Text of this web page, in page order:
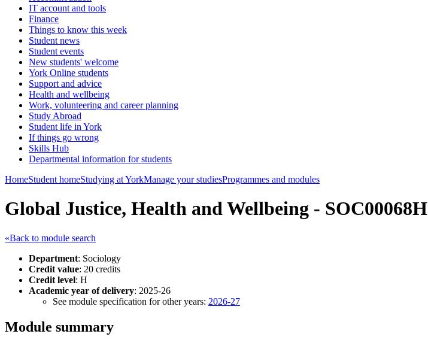
IT account and tools
Finance
Things to know this week
Student news
Student events
New students' welcome
York Online students
Support and advice
Health and wellbeing
Work, volunteering and career planning
Study Abroad
Student life in York
If things go wrong
Skills Hub
Departmental information for students
HomeStudent homeStudying at YorkManage your studiesProgrammes and modules
Global Justice, Health and Wellbeing - SOC00068H
«Back to module search
Department: Sociology
Credit value: 20 credits
Credit level: H
Academic year of delivery: 2025-26
See module specification for other years: 2026-27
Module summary